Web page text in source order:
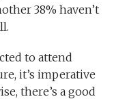
38% haven’t
to attend
it’s imperative
there’s a good